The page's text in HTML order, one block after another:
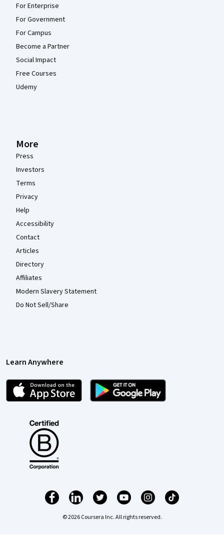
For Enterprise
For Government
For Campus
Become a Partner
Social Impact
Free Courses
Udemy
More
Press
Investors
Terms
Privacy
Help
Accessibility
Contact
Articles
Directory
Affiliates
Modern Slavery Statement
Do Not Sell/Share
Learn Anywhere
© 2026 Coursera Inc. All rights reserved.